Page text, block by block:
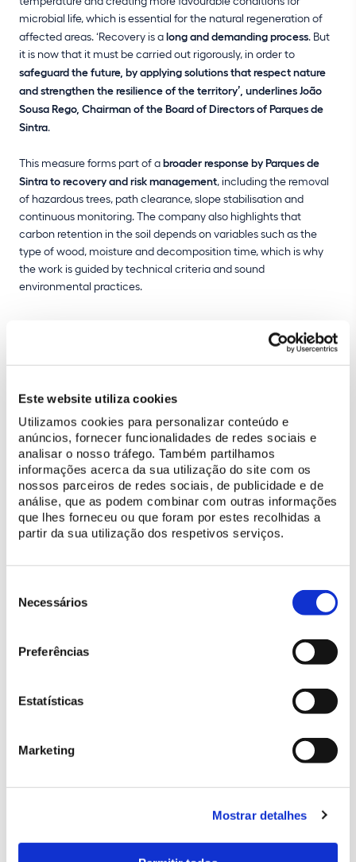
Este website utiliza cookies
Utilizamos cookies para personalizar conteúdo e
anúncios, fornecer funcionalidades de redes sociais e
analisar o nosso tráfego. Também partilhamos
informações acerca da sua utilização do site com os
nossos parceiros de redes sociais, de publicidade e de
análise, que as podem combinar com outras informações
que lhes forneceu ou que foram por estes recolhidas a
partir da sua utilização dos respetivos serviços.
Necessários
Preferências
Estatísticas
Marketing
Mostrar detalhes
microbial life, which is essential for the natural regeneration of
affected areas. ‘Recovery is along and demanding process. But
it is now that it must be carried out rigorously, in order to
safeguard the future, by applying solutions that respect nature
and strengthen the resilience of the territory’, underlines João
Sousa Rego, Chairman of the Board of Directors of Parques de
Sintra.
This measure forms part of abroader response by Parques de
Sintra to recovery and risk management, including the removal
of hazardous trees, path clearance, slope stabilisation and
continuous monitoring. The company also highlights that
carbon retention in the soil depends on variables such as the
type of wood, moisture and decomposition time, which is why
the work is guided by technical criteria and sound
environmental practices.